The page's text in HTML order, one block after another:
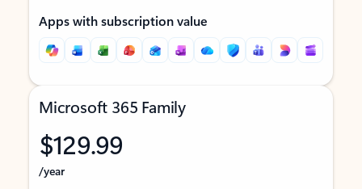
Apps with subscription value
Microsoft 365 Family
$129.99
/year